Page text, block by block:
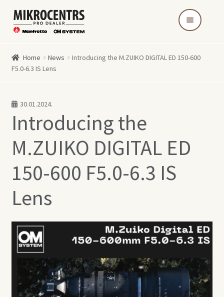
Skip
to
Skip
to
Home News
Introducing the M.ZUIKO DIGITAL ED 150-600
F5.0-6.3 IS Lens
30.01.2024.
Introducing the
M.ZUIKO DIGITAL ED
150-600 F5.0-6.3 IS
Lens